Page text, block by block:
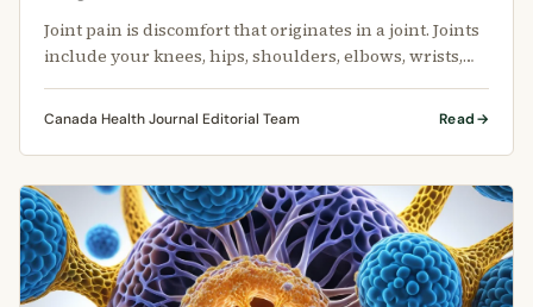
Joint pain is discomfort that originates in a joint. Joints
include your knees, hips, shoulders, elbows, wrists,
Canada Health Journal Editorial Team Read